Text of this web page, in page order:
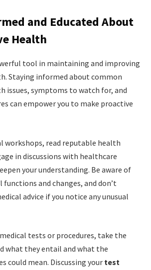
and Educated About
Health
tool in maintaining and improving
Staying informed about common
issues, symptoms to watch for, and
can empower you to make proactive
workshops, read reputable health
in discussions with healthcare
your understanding. Be aware of
functions and changes, and don’t
advice if you notice any unusual
tests or procedures, take the
what they entail and what the
could mean. Discussing your test